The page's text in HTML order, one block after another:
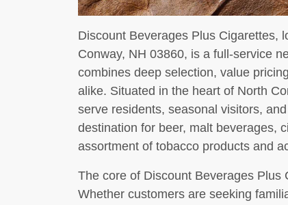
Discount Beverages Plus Cigarettes,
Conway, NH 03860, is a full-service
combines deep selection, value
alike. Situated in the heart of North
serve residents, seasonal visitors,
destination for beer, malt beverages,
assortment of tobacco products and
The core of Discount Beverages Plus
Whether customers are seeking